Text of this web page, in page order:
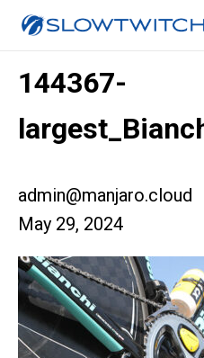
144367-
admin@manjaro.cloud
May 29, 2024